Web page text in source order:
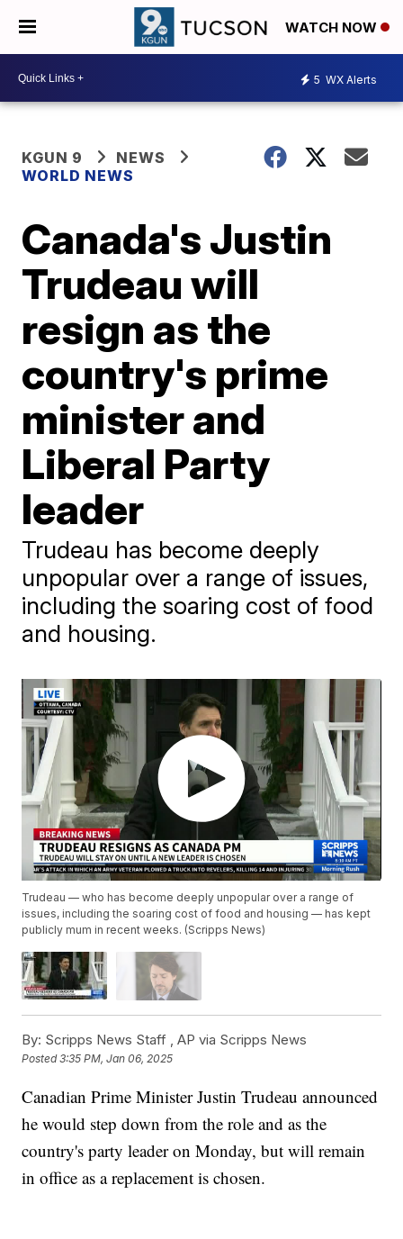
WATCH NOW
5 WX Alerts
KGUN 9
NEWS
WORLD NEWS
Canada's Justin
Trudeau will
resign as the
country's prime
minister and
Liberal Party
leader
Trudeau has become deeply
unpopular over a range of issues,
including the soaring cost of food
and housing.
Trudeau — who has become deeply unpopular over a range of
issues, including the soaring cost of food and housing — has kept
publicly mum in recent weeks. (Scripps News)
By: Scripps News Staff ,AP via Scripps News
Posted3:35 PM, Jan 06, 2025
Canadian Prime Minister Justin Trudeau announced
he would step down from the role and as the
country's party leader on Monday, but will remain
in office as a replacement is chosen.